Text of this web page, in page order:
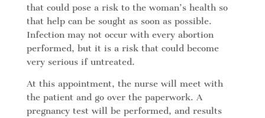
that could pose a risk to the woman’s health so
that help can be sought as soon as possible.
Infection may not occur with every abortion
performed, but it is a risk that could become
very serious if untreated.
At this appointment, the nurse will meet with
the patient and go over the paperwork. A
pregnancy test will be performed, and results